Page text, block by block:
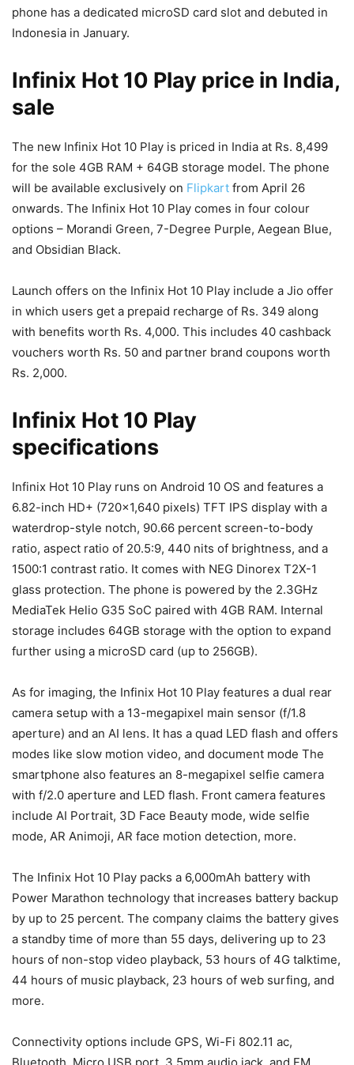
phone has a dedicated microSD card slot and debuted in
Indonesia in January.
Infinix Hot 10 Play price in India,
sale
The new Infinix Hot 10 Play is priced in India at Rs. 8,499
for the sole 4GB RAM + 64GB storage model. The phone
will be available exclusively on Flipkart from April 26
onwards. The Infinix Hot 10 Play comes in four colour
options – Morandi Green, 7-Degree Purple, Aegean Blue,
and Obsidian Black.
Launch offers on the Infinix Hot 10 Play include a Jio offer
in which users get a prepaid recharge of Rs. 349 along
with benefits worth Rs. 4,000. This includes 40 cashback
vouchers worth Rs. 50 and partner brand coupons worth
Rs. 2,000.
Infinix Hot 10 Play
specifications
Infinix Hot 10 Play runs on Android 10 OS and features a
6.82-inch HD+ (720×1,640 pixels) TFT IPS display with a
waterdrop-style notch, 90.66 percent screen-to-body
ratio, aspect ratio of 20.5:9, 440 nits of brightness, and a
1500:1 contrast ratio. It comes with NEG Dinorex T2X-1
glass protection. The phone is powered by the 2.3GHz
MediaTek Helio G35 SoC paired with 4GB RAM. Internal
storage includes 64GB storage with the option to expand
further using a microSD card (up to 256GB).
As for imaging, the Infinix Hot 10 Play features a dual rear
camera setup with a 13-megapixel main sensor (f/1.8
aperture) and an AI lens. It has a quad LED flash and offers
modes like slow motion video, and document mode The
smartphone also features an 8-megapixel selfie camera
with f/2.0 aperture and LED flash. Front camera features
include AI Portrait, 3D Face Beauty mode, wide selfie
mode, AR Animoji, AR face motion detection, more.
The Infinix Hot 10 Play packs a 6,000mAh battery with
Power Marathon technology that increases battery backup
by up to 25 percent. The company claims the battery gives
a standby time of more than 55 days, delivering up to 23
hours of non-stop video playback, 53 hours of 4G talktime,
44 hours of music playback, 23 hours of web surfing, and
more.
Connectivity options include GPS, Wi-Fi 802.11 ac,